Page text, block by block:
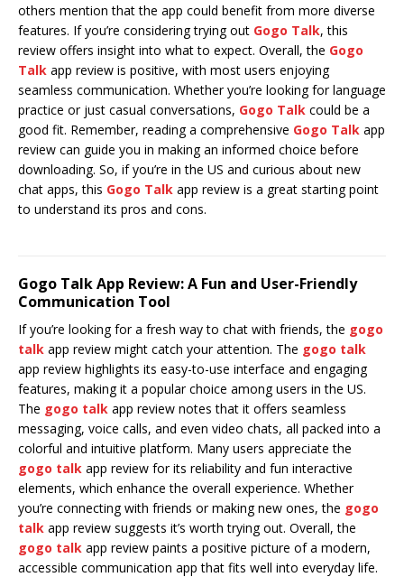
others mention that the app could benefit from more diverse
features. If you’re considering trying out Gogo Talk, this
review offers insight into what to expect. Overall, the Gogo
Talk app review is positive, with most users enjoying
seamless communication. Whether you’re looking for language
practice or just casual conversations, Gogo Talk could be a
good fit. Remember, reading a comprehensive Gogo Talk app
review can guide you in making an informed choice before
downloading. So, if you’re in the US and curious about new
chat apps, this Gogo Talk app review is a great starting point
to understand its pros and cons.
Gogo Talk App Review: A Fun and User-Friendly
Communication Tool
If you’re looking for a fresh way to chat with friends, the gogo
talk app review might catch your attention. The gogo talk
app review highlights its easy-to-use interface and engaging
features, making it a popular choice among users in the US.
The gogo talk app review notes that it offers seamless
messaging, voice calls, and even video chats, all packed into a
colorful and intuitive platform. Many users appreciate the
gogo talk app review for its reliability and fun interactive
elements, which enhance the overall experience. Whether
you’re connecting with friends or making new ones, the gogo
talk app review suggests it’s worth trying out. Overall, the
gogo talk app review paints a positive picture of a modern,
accessible communication app that fits well into everyday life.